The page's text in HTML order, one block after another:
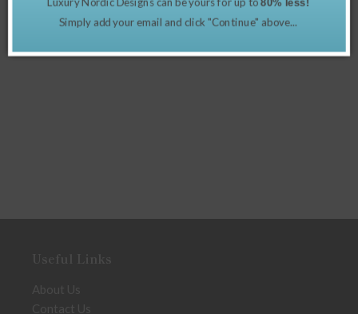
Lambswool Blanket – Fern Herringbone
Useful Links
About Us
Contact Us
Simply add your email and click "Continue" above...